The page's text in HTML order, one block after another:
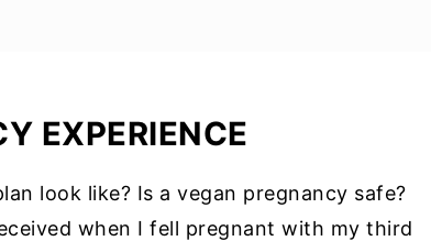
Plan for Pregnancy
EXPERIENCE
look like? Is a vegan pregnancy safe?
when I fell pregnant with my third